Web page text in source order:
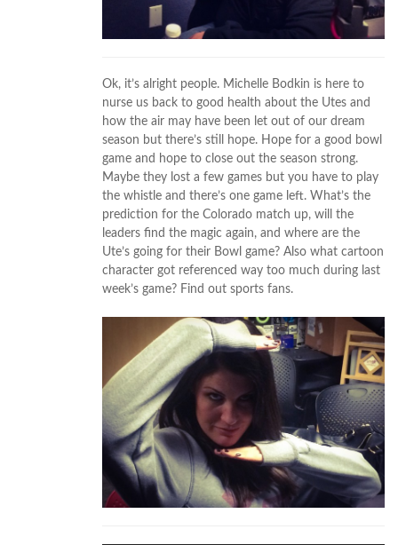
Ok, it’s alright people. Michelle Bodkin is here to
nurse us back to good health about the Utes and
how the air may have been let out of our dream
season but there’s still hope. Hope for a good bowl
game and hope to close out the season strong.
Maybe they lost a few games but you have to play
the whistle and there’s one game left. What’s the
prediction for the Colorado match up, will the
leaders find the magic again, and where are the
Ute’s going for their Bowl game? Also what cartoon
character got referenced way too much during last
week’s game? Find out sports fans.